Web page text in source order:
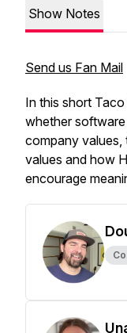
Show Notes
Send us Fan Mail
In this short
whether
company values,
values and how
encourage